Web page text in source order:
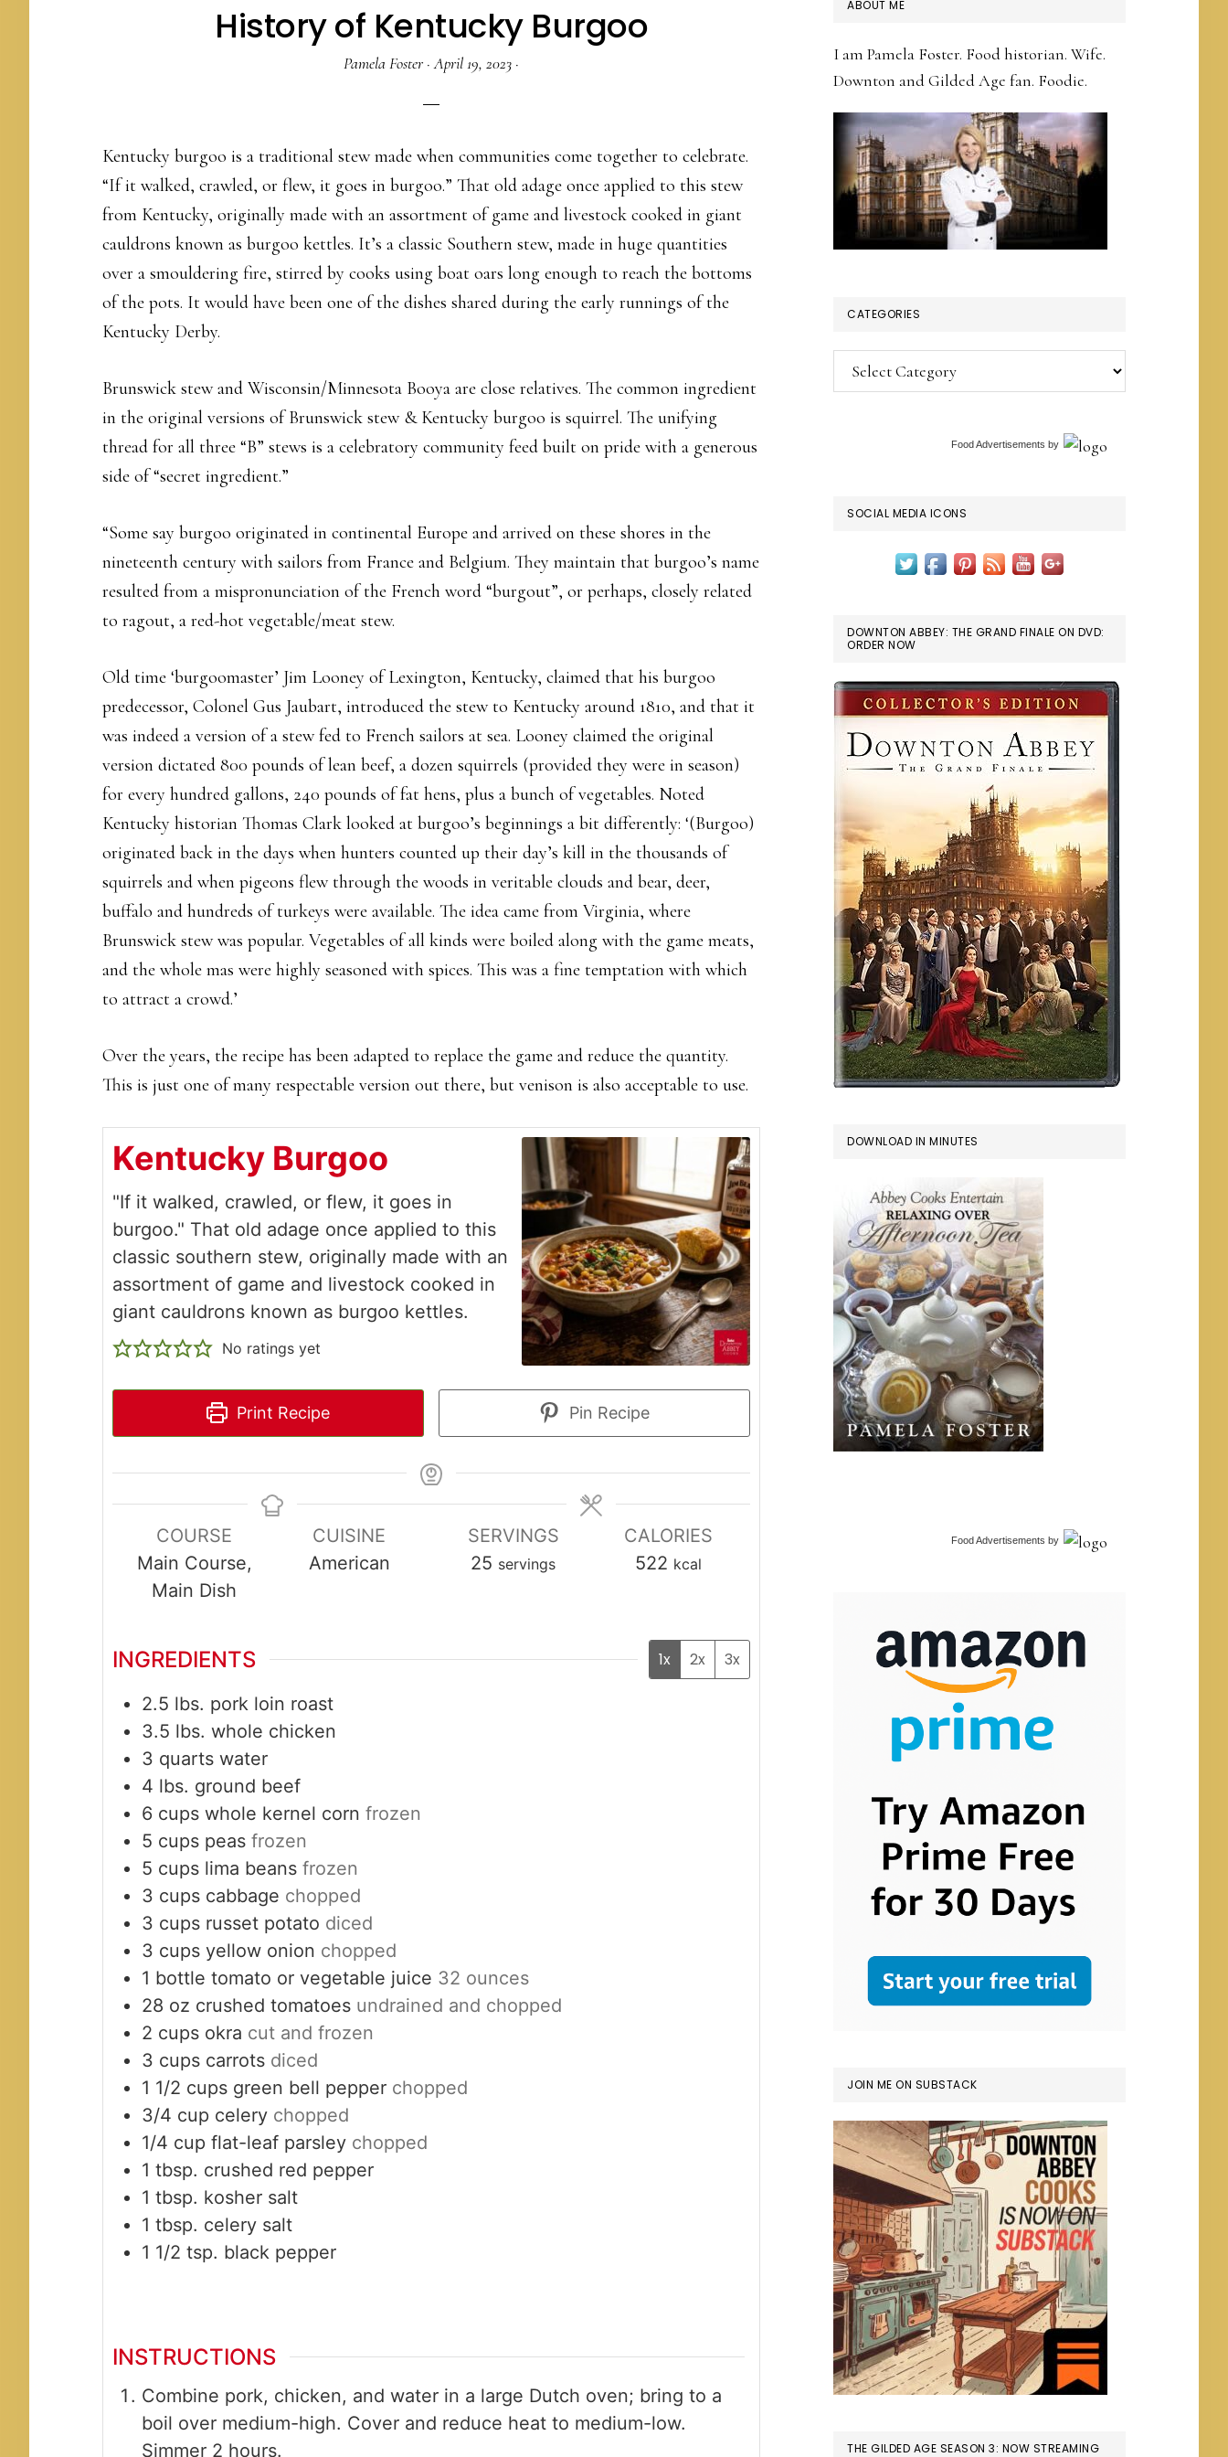
History of Kentucky Burgoo
Pamela Foster ·April 19, 2023 ·
Kentucky burgoo is a traditional stew made when communities come together to celebrate.
“If it walked, crawled, or flew, it goes in burgoo.” That old adage once applied to this stew
from Kentucky, originally made with an assortment of game and livestock cooked in giant
cauldrons known as burgoo kettles. It’s a classic Southern stew, made in huge quantities
over a smouldering fire, stirred by cooks using boat oars long enough to reach the bottoms
of the pots. It would have been one of the dishes shared during the early runnings of the
Kentucky Derby.
Brunswick stew and Wisconsin/Minnesota Booya are close relatives. The common ingredient
in the original versions of Brunswick stew & Kentucky burgoo is squirrel. The unifying
thread for all three “B” stews is a celebratory community feed built on pride with a generous
side of “secret ingredient.”
“Some say burgoo originated in continental Europe and arrived on these shores in the
nineteenth century with sailors from France and Belgium. They maintain that burgoo’s name
resulted from a mispronunciation of the French word “burgout”, or perhaps, closely related
to ragout, a red-hot vegetable/meat stew.
Old time ‘burgoomaster’ Jim Looney of Lexington, Kentucky, claimed that his burgoo
predecessor, Colonel Gus Jaubart, introduced the stew to Kentucky around 1810, and that it
was indeed a version of a stew fed to French sailors at sea. Looney claimed the original
version dictated 800 pounds of lean beef, a dozen squirrels (provided they were in season)
for every hundred gallons, 240 pounds of fat hens, plus a bunch of vegetables. Noted
Kentucky historian Thomas Clark looked at burgoo’s beginnings a bit differently: ‘(Burgoo)
originated back in the days when hunters counted up their day’s kill in the thousands of
squirrels and when pigeons flew through the woods in veritable clouds and bear, deer,
buffalo and hundreds of turkeys were available. The idea came from Virginia, where
Brunswick stew was popular. Vegetables of all kinds were boiled along with the game meats,
and the whole mas were highly seasoned with spices. This was a fine temptation with which
to attract a crowd.’
Over the years, the recipe has been adapted to replace the game and reduce the quantity.
This is just one of many respectable version out there, but venison is also acceptable to use.
Kentucky Burgoo
"If it walked, crawled, or flew, it goes in
burgoo." That old adage once applied to this
classic southern stew, originally made with an
assortment of game and livestock cooked in
giant cauldrons known as burgoo kettles.
No ratings yet
Print Recipe Pin Recipe
COURSE
Main Course,
Main Dish
CUISINE
American
SERVINGS
25 servings
CALORIES
522 kcal
INGREDIENTS 1x 2x 3x
2.5 lbs. pork loin roast
3.5 lbs. whole chicken
3 quarts water
4 lbs. ground beef
6 cups whole kernel corn frozen
5 cups peas frozen
5 cups lima beans frozen
3 cups cabbage chopped
3 cups russet potato diced
3 cups yellow onion chopped
1 bottle tomato or vegetable juice 32 ounces
28 oz crushed tomatoes undrained and chopped
2 cups okra cut and frozen
3 cups carrots diced
1 1/2 cups green bell pepper chopped
3/4 cup celery chopped
1/4 cup flat-leaf parsley chopped
1 tbsp. crushed red pepper
1 tbsp. kosher salt
1 tbsp. celery salt
1 1/2 tsp. black pepper
INSTRUCTIONS
Combine pork, chicken, and water in a large Dutch oven; bring to a
boil over medium-high. Cover and reduce heat to medium-low.
Simmer 2 hours.
ABOUT ME
I am Pamela Foster. Food historian. Wife.
Downton and Gilded Age fan. Foodie.
CATEGORIES
Categories
Food Advertisements by
SOCIAL MEDIA ICONS
DOWNTON ABBEY: THE GRAND FINALE ON DVD:
ORDER NOW
DOWNLOAD IN MINUTES
Food Advertisements by
JOIN ME ON SUBSTACK
THE GILDED AGE SEASON 3: NOW STREAMING